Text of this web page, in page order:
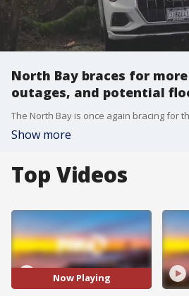
North Bay braces for
outages, and potential
Show more
Top Videos
Now Playing